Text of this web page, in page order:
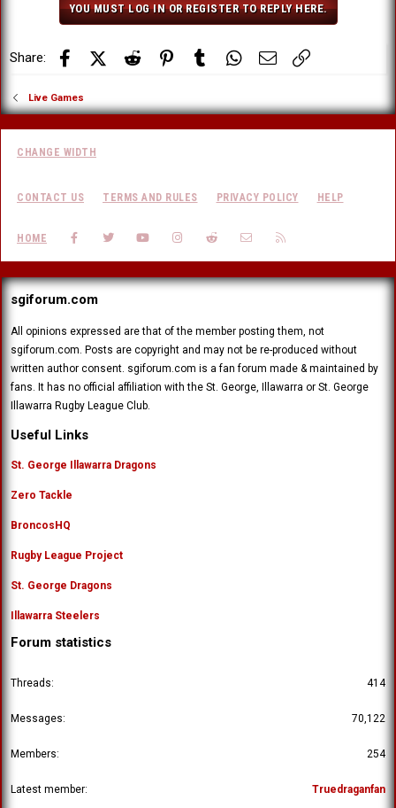
YOU MUST LOG IN OR REGISTER TO REPLY HERE.
Share: FacebookX (Twitter)
Reddit PinterestTumblr WhatsApp
Email
Live Games
CHANGE WIDTH
CONTACT US TERMS AND RULES PRIVACY POLICY HELP
HOME FACEBOOK
TWITTERYOUTUBEINSTAGRAM
REDDIT CONTACT US
sgiforum.com
All opinions expressed are that of the member posting them, not
sgiforum.com. Posts are copyright and may not be re-produced without
written author consent. sgiforum.com is a fan forum made & maintained by
fans. It has no official affiliation with the St. George, Illawarra or St. George
Illawarra Rugby League Club.
Useful Links
St. George Illawarra Dragons
Zero Tackle
BroncosHQ
Rugby League Project
St. George Dragons
Illawarra Steelers
Forum statistics
Threads 414
Messages 70,122
Members 254
Latest member Truedraganfan